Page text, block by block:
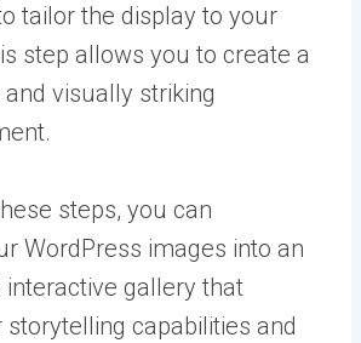
tailor the display to your
step allows you to create a
visually striking
steps, you can
WordPress images into an
interactive gallery that
capabilities and